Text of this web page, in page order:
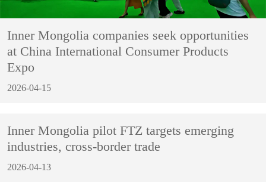
Inner Mongolia companies seek opportunities
at China International Consumer Products
Expo
2026-04-15
Inner Mongolia pilot FTZ targets emerging
industries, cross-border trade
2026-04-13